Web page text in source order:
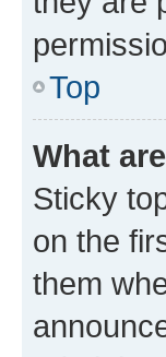
Top
What
Sticky
on the
them